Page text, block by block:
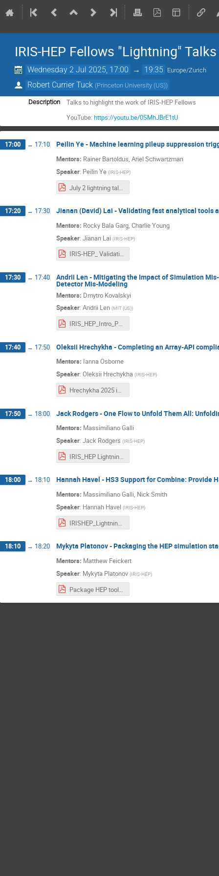
IRIS-HEP Fellows "Lightning" Talks
Wednesday 2 Jul 2025, 17:00 → 19:35 Europe/Zurich
Robert Currier Tuck (Princeton University (US))
Description
Talks to highlight the work of IRIS-HEP Fellows
YouTube:https://youtu.be/0SMhJBrE1tU
17:00 → 17:10 Peilin Ye - Machine learning pileup suppression
Mentors: Rainer Bartoldus, Ariel Schwartzman
Speaker: Peilin Ye (IRIS-HEP)
17:20 → 17:30 Jianan (David) Lai - Validating fast analytical tools
Mentors: Rocky Bala Garg, Charlie Young
Speaker: Jianan Lai (IRIS-HEP)
IRIS-HEP_ Validation code against ACTS.pdf
17:30 → 17:40 Andrii Len - Mitigating the Impact of Simulation
Detector Mis-Modeling
Mentors: Dmytro Kovalskyi
Speaker: Andrii Len (MIT (US))
IRIS_HEP_Intro_Presentation_Andrii_Len.pdf
17:40 → 17:50 Oleksii Hrechykha - Completing an Array-API
Mentors: Ianna Osborne
Speaker: Oleksii Hrechykha (IRIS-HEP)
Hrechykha 2025 intro talk.pdf
17:50 → 18:00 Jack Rodgers - One Flow to Unfold Them All:
Mentors: Massimiliano Galli
Speaker: Jack Rodgers (IRIS-HEP)
IRIS_HEP Lightning Talk.pdf
18:00 → 18:10 Hannah Havel - HS3 Support for Combine:
Mentors: Massimiliano Galli, Nick Smith
Speaker: Hannah Havel (IRIS-HEP)
IRISHEP_Lightning_Talk_Update.pdf
18:10 → 18:20 Mykyta Platonov - Packaging the HEP simulation
Mentors: Matthew Feickert
Speaker: Mykyta Platonov (IRIS-HEP)